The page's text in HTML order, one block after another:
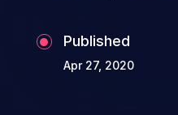
Published
Apr 27, 2020